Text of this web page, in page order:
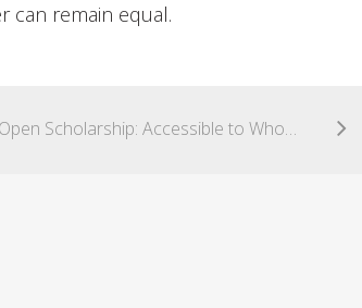
can remain equal.
Open Scholarship: Accessible to Whom? [#CuriousCoLab]